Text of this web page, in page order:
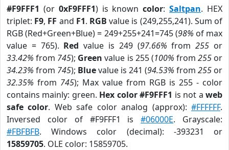
#F9FFF1 (or 0xF9FFF1) is knowncolor:Saltpan. HEX
triplet: F9, FF and F1. RGB value is (249,255,241). Sum of
RGB (Red+Green+Blue) = 249+255+241=745 (98% of max
value = 765). Red value is 249 (97.66% from255 or
33.42% from 745); Green value is 255 (100% from 255or
34.23% from 745); Bluevalue is 241 (94.53% from 255 or
32.35% from 745); Max value from RGB is 255 - color
contains mainly: green. Hex color #F9FFF1 is not aweb
safe color. Web safe color analog (approx):#FFFFFF.
Inversed color of #F9FFF1 is#06000E. Grayscale:
#FBFBFB. Windows color (decimal): -393231 or
15859705. OLE color: 15859705.